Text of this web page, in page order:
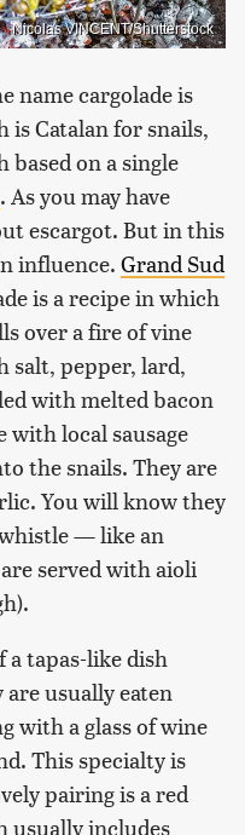
Nicolas VINCENT/Shutterstock
name cargolade is
is Catalan for snails,
based on a single
. As you may have
escargot. But in this
influence. Grand Sud
is a recipe in which
over a fire of vine
salt, pepper, lard,
with melted bacon
with local sausage
the snails. They are
You will know they
— like an
served with aioli
a tapas-like dish
usually eaten
with a glass of wine
This specialty is
pairing is a red
usually includes